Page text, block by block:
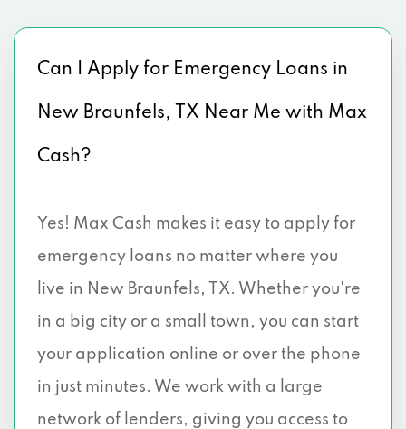
Can I Apply for Emergency Loans in
New Braunfels, TX Near Me with Max
Cash?
Yes! Max Cash makes it easy to apply for
emergency loans no matter where you
live in New Braunfels, TX. Whether you're
in a big city or a small town, you can start
your application online or over the phone
in just minutes. We work with a large
network of lenders, giving you access to